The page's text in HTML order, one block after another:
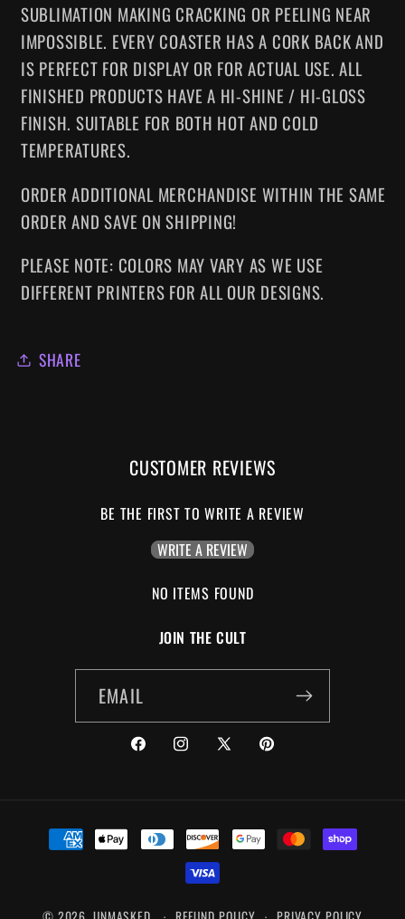
SUBLIMATION MAKING CRACKING OR PEELING NEAR
IMPOSSIBLE. EVERY COASTER HAS A CORK BACK AND
IS PERFECT FOR DISPLAY OR FOR ACTUAL USE. ALL
FINISHED PRODUCTS HAVE A HI-SHINE / HI-GLOSS
FINISH. SUITABLE FOR BOTH HOT AND COLD
TEMPERATURES.
ORDER ADDITIONAL MERCHANDISE WITHIN THE SAME
ORDER AND SAVE ON SHIPPING!
PLEASE NOTE: COLORS MAY VARY AS WE USE
DIFFERENT PRINTERS FOR ALL OUR DESIGNS.
SHARE
CUSTOMER REVIEWS
BE THE FIRST TO WRITE A REVIEW
WRITE A REVIEW
NO ITEMS FOUND
JOIN THE CULT
EMAIL
FACEBOOKINSTAGRAM
X
PINTEREST
PAYMENT
METHODS